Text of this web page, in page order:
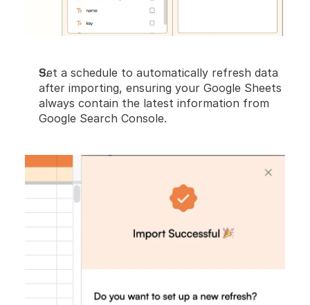
Set a schedule to automatically refresh data
after importing, ensuring your Google Sheets
always contain the latest information from
Google Search Console.